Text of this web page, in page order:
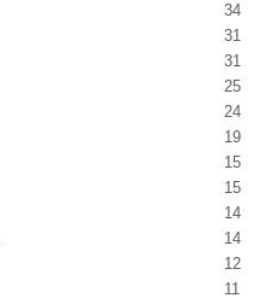
34
31
31
25
24
19
15
15
14
14
12
11